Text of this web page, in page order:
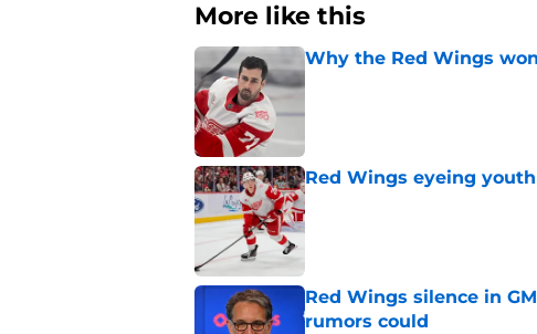
More like this
Why the Red Wings
Published by on Invalid Date
Red Wings eyeing
Published by on Invalid Date
Red Wings silence in
rumors could